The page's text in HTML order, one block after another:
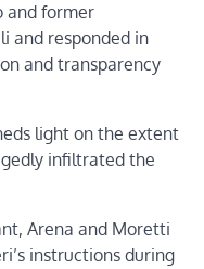
and former
and responded in
and transparency
light on the extent
infiltrated the
Arena and Moretti
instructions during